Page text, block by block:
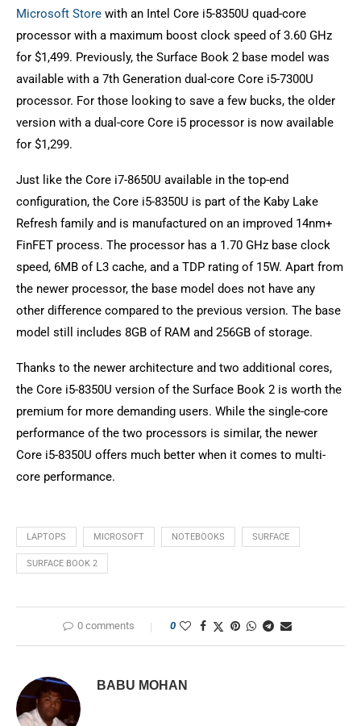
Microsoft Store with an Intel Core i5-8350U quad-core
processor with a maximum boost clock speed of 3.60 GHz
for $1,499. Previously, the Surface Book 2 base model was
available with a 7th Generation dual-core Core i5-7300U
processor. For those looking to save a few bucks, the older
version with a dual-core Core i5 processor is now available
for $1,299.
Just like the Core i7-8650U available in the top-end
configuration, the Core i5-8350U is part of the Kaby Lake
Refresh family and is manufactured on an improved 14nm+
FinFET process. The processor has a 1.70 GHz base clock
speed, 6MB of L3 cache, and a TDP rating of 15W. Apart from
the newer processor, the base model does not have any
other difference compared to the previous version. The base
model still includes 8GB of RAM and 256GB of storage.
Thanks to the newer architecture and two additional cores,
the Core i5-8350U version of the Surface Book 2 is worth the
premium for more demanding users. While the single-core
performance of the two processors is similar, the newer
Core i5-8350U offers much better when it comes to multi-
core performance.
LAPTOPS MICROSOFT NOTEBOOKS SURFACE
SURFACE BOOK 2
0 comments 0
BABU MOHAN